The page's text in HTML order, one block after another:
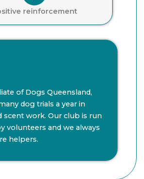
reinforcement
of Dogs Queensland,
dog trials a year in
scent work. Our club is run
volunteers and we always
helpers.